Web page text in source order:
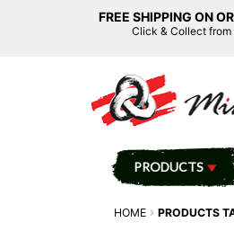
FREE SHIPPING ON
Click & Collect
PRODUCTS
HOME PRODUCTS